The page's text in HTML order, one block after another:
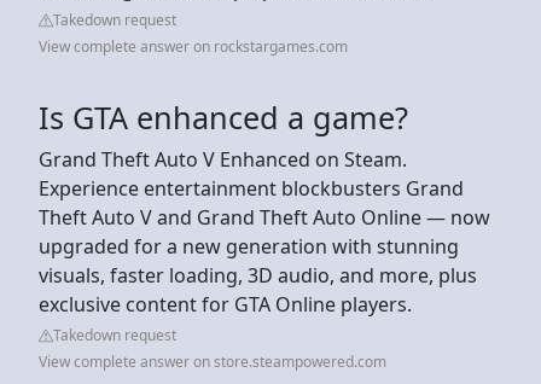
Takedown request
View complete answer on rockstargames.com
Is GTA enhanced a game?
Grand Theft Auto V Enhanced on Steam.
Experience entertainment blockbusters Grand
Theft Auto V and Grand Theft Auto Online — now
upgraded for a new generation with stunning
visuals, faster loading, 3D audio, and more, plus
exclusive content for GTA Online players.
Takedown request
View complete answer on store.steampowered.com